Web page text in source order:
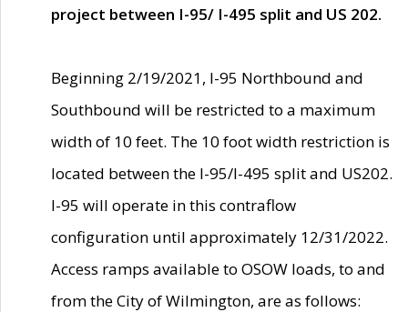
project between I-95/ I-495 split and US 202.
Beginning 2/19/2021, I-95 Northbound and
Southbound will be restricted to a maximum
width of 10 feet. The 10 foot width restriction is
located between the I-95/I-495 split and US202.
I-95 will operate in this contraflow
configuration until approximately 12/31/2022.
Access ramps available to OSOW loads, to and
from the City of Wilmington, are as follows: